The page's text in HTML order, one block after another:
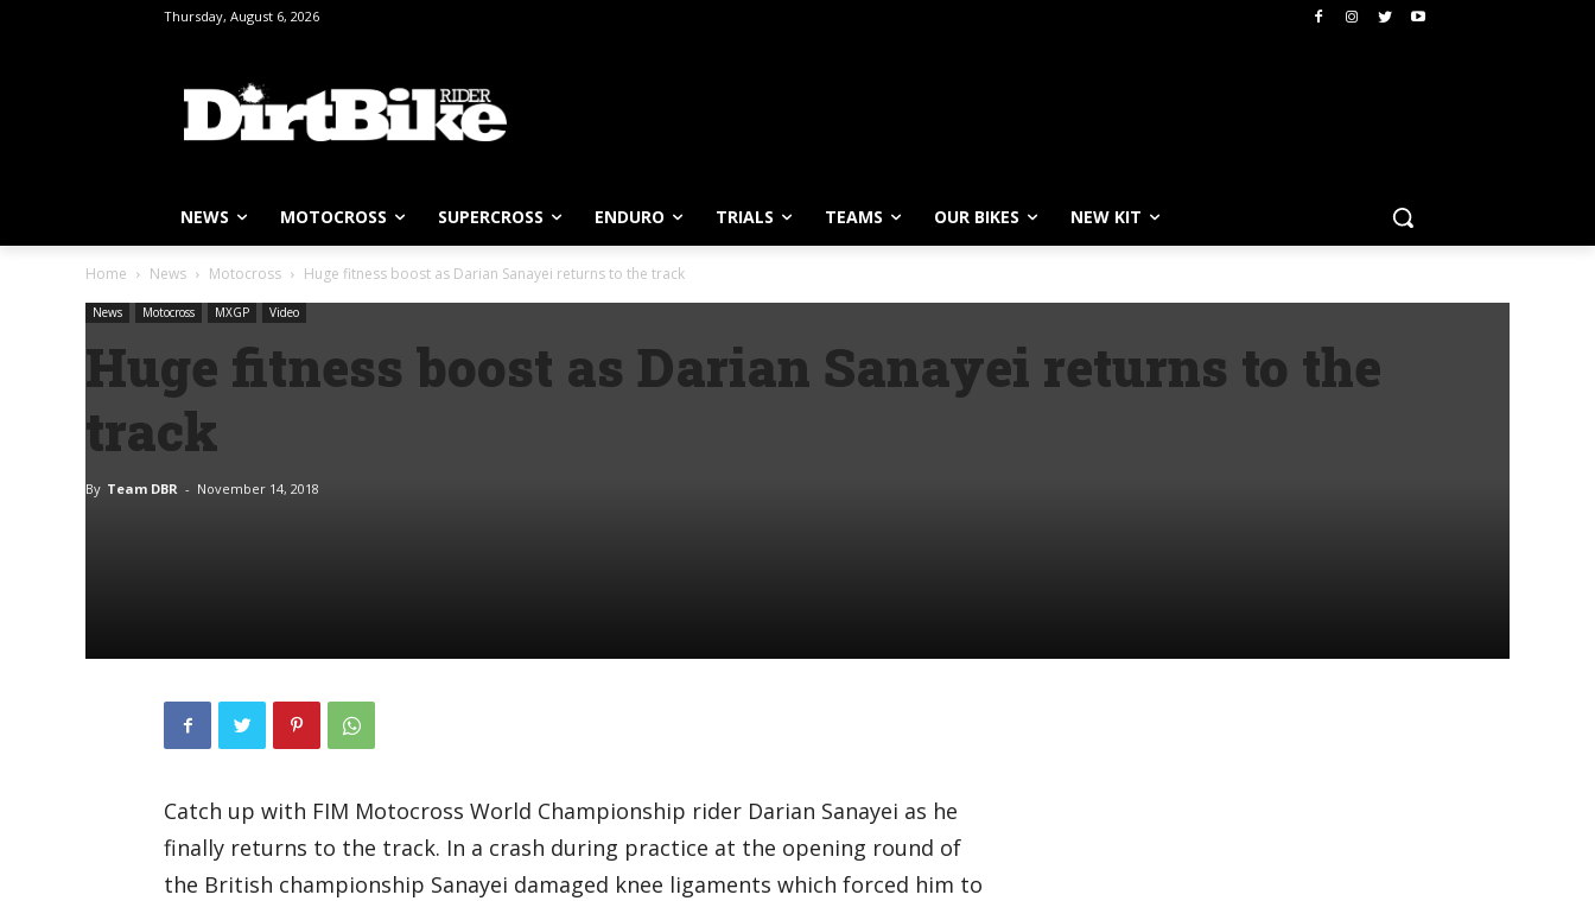
Thursday, August 6, 2026
NEWS MOTOCROSS SUPERCROSS ENDURO TRIALS TEAMS OUR BIKES NEW KIT
Home News Motocross Huge fitness boost as Darian Sanayei returns to the track
News Motocross MXGP Video
Huge fitness boost as Darian Sanayei returns to the
track
By Team DBR - November 14, 2018
Catch up with FIM Motocross World Championship rider Darian Sanayei as he
finally returns to the track. In a crash during practice at the opening round of
the British championship Sanayei damaged knee ligaments which forced him to